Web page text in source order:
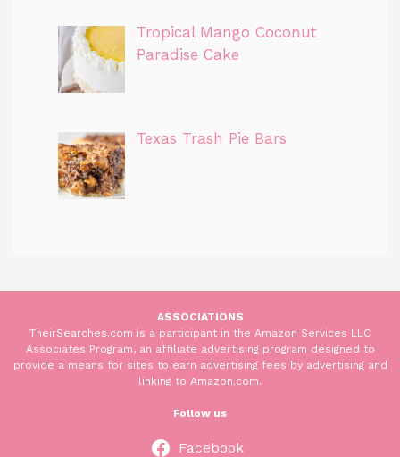
Tropical Mango Coconut
Paradise Cake
Texas Trash Pie Bars
ASSOCIATIONS
TheirSearches.com is a participant in the Amazon Services LLC
Associates Program, an affiliate advertising program designed to
provide a means for sites to earn advertising fees by advertising and
linking to Amazon.com.
Follow us
Facebook